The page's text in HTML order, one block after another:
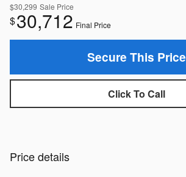
$30,299 Sale Price
$30,712 Final Price
Secure This Price
Click To Call
Price details